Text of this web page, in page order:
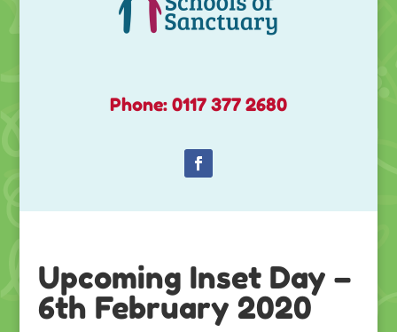
Phone: 0117 377 2680
Upcoming Inset Day –
6th February 2020